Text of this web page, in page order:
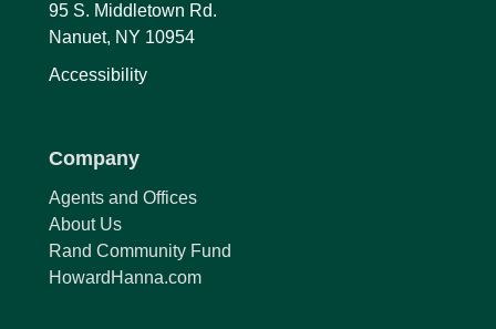
95 S. Middletown Rd.
Nanuet, NY 10954
Accessibility
Company
Agents and Offices
About Us
Rand Community Fund
HowardHanna.com